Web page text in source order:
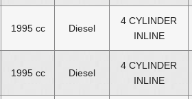
1995 cc Diesel
4 CYLINDER
INLINE
1995 cc Diesel
4 CYLINDER
INLINE